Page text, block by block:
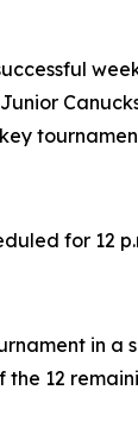
for 12
in a
12